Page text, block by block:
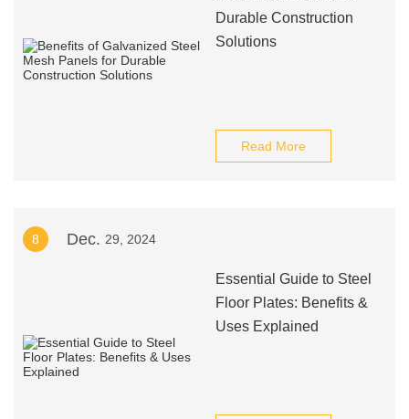
Durable Construction
Solutions
Read More
8 Dec. 29, 2024
Essential Guide to Steel
Floor Plates: Benefits &
Uses Explained